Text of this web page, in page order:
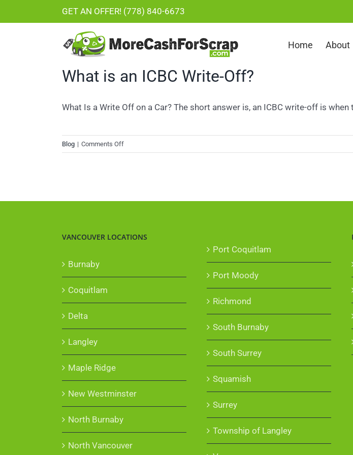
to
GET AN OFFER! (778) 840-6673
Home About
What is an ICBC Write-Off?
What Is a Write Off on a Car? The short answer is, an ICBC write-off is
Blog | Comments Offon
What
Write-
VANCOUVER LOCATIONS
Burnaby
Coquitlam
Delta
Langley
Maple Ridge
New Westminster
North Burnaby
North Vancouver
Port Coquitlam
Port Moody
Richmond
South Burnaby
South Surrey
Squamish
Surrey
Township of Langley